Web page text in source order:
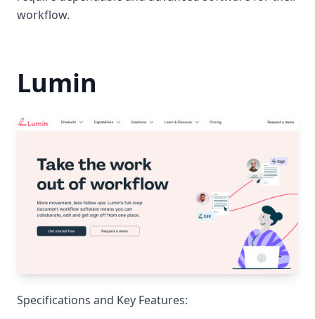
workflow.
Lumin
Specifications and Key Features: